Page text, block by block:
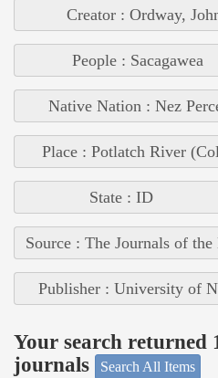
Creator : Ordway,
People : Sacagawea
Native Nation : Nez
Place : Potlatch River
State : ID
Source : The Journals of
Publisher : University of
Your search returned
journals
Search All Items